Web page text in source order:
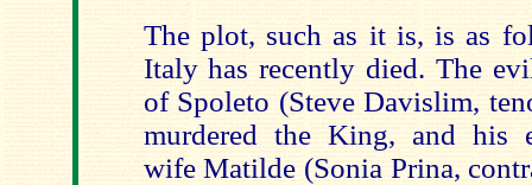
The plot, such as it is, is as
Italy has recently died. The
of Spoleto (Steve Davislim,
murdered the King, and his
wife Matilde (Sonia Prina,